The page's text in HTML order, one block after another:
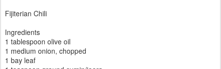
Fijiterian Chili
Ingredients
1 tablespoon olive oil
1 medium onion, chopped
1 bay leaf